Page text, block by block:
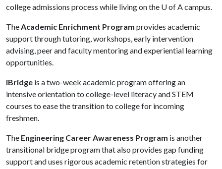
college admissions process while living on the U of Acampus.
TheAcademic Enrichment Program provides academic
support through tutoring, workshops, early intervention
advising, peer and faculty mentoring and experiential learning
opportunities.
iBridge is a two-week academic program offering an
intensive orientation to college-level literacy and STEM
courses to ease the transition to college for incoming
freshmen.
The Engineering Career Awareness Program is another
transitional bridge program that also provides gap funding
support and uses rigorous academic retention strategies for